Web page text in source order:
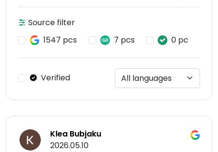
Source filter
1547 pcs
7 pcs 0 pc
Verified
Klea Bubjaku
2026.05.10